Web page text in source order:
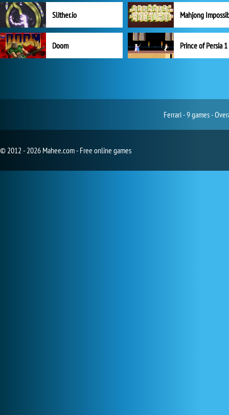
Slither.io Mahjong
Doom Prince of Persia 1
Ferrari - 9 games -
© 2012 - 2026 Mahee.com - Free online games